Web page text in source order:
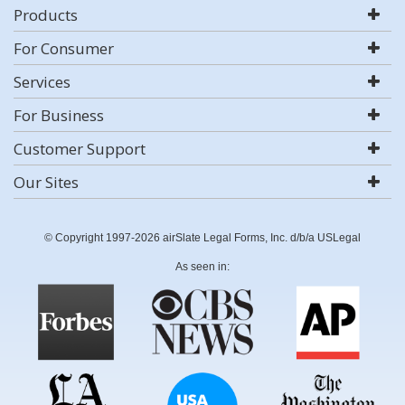
Products
For Consumer
Services
For Business
Customer Support
Our Sites
© Copyright 1997-2026 airSlate Legal Forms, Inc. d/b/a USLegal
As seen in: